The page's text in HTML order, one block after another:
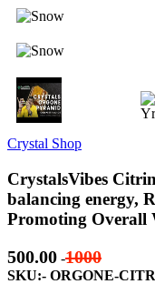
Crystal Shop
CrystalsVibes
balancing energy,
Promoting Overall
500.00 -1000
SKU:- ORGONE-